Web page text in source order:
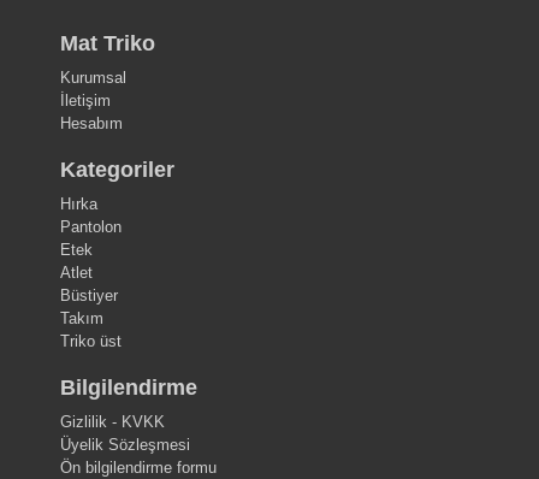
Mat Triko
Kurumsal
İletişim
Hesabım
Kategoriler
Hırka
Pantolon
Etek
Atlet
Büstiyer
Takım
Triko üst
Bilgilendirme
Gizlilik - KVKK
Üyelik Sözleşmesi
Ön bilgilendirme formu